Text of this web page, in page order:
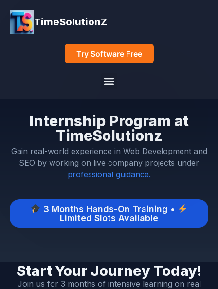
TimeSolutionZ
Try Software Free
Internship Program at
TimeSolutionz
Gain real-world experience in Web Development and
SEO by working on live company projects under
professional guidance.
3 Months Hands-On Training •
Limited Slots Available
Start Your Journey Today!
Join us for 3 months of intensive learning on real